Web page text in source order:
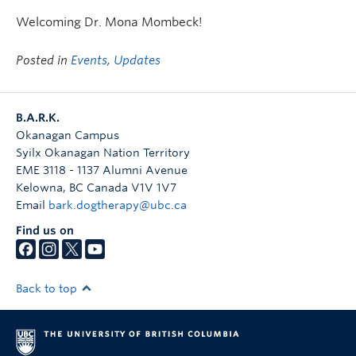
Welcoming Dr. Mona Mombeck!
Posted in Events, Updates
B.A.R.K.
Okanagan Campus
Syilx Okanagan Nation Territory
EME 3118 - 1137 Alumni Avenue
Kelowna, BC Canada V1V 1V7
Email
bark.dogtherapy@ubc.ca
Find us on
Back to top